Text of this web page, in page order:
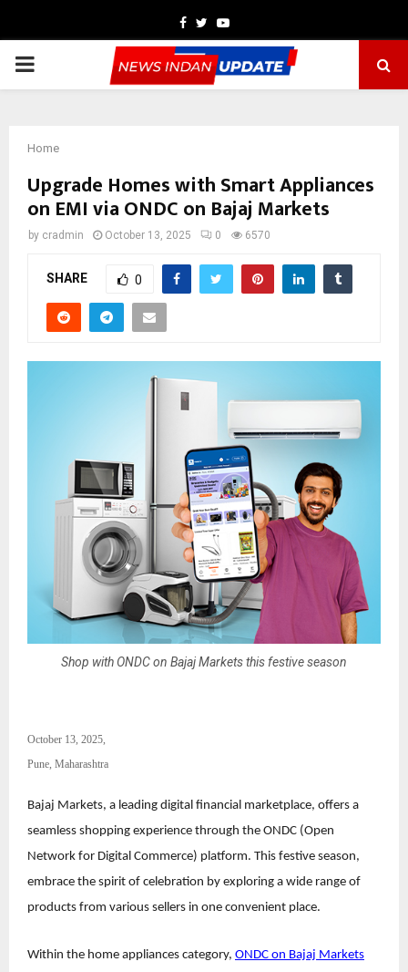
Facebook
TwitterYoutube
PRIMARY
Home
Upgrade Homes with Smart Appliances
on EMI via ONDC on Bajaj Markets
by cradmin October 13, 2025 0 6570
SHARE 0
Shop with ONDC on Bajaj Markets this festive season
October 13, 2025,
Pune, Maharashtra
Bajaj Markets, a leading digital financial marketplace, offers a
seamless shopping experience through the ONDC (Open
Network for Digital Commerce) platform. This festive season,
embrace the spirit of celebration by exploring a wide range of
products from various sellers in one convenient place.
Within the home appliances category, ONDC on Bajaj Markets